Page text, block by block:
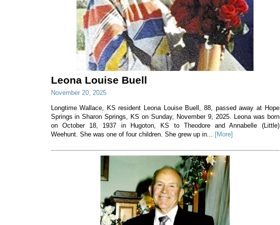
Leona Louise Buell
November 20, 2025
Longtime Wallace, KS resident Leona Louise Buell, 88, passed away at Hope
Springs in Sharon Springs, KS on Sunday, November 9, 2025. Leona was born
on October 18, 1937 in Hugoton, KS to Theodore and Annabelle (Little)
Weehunt. She was one of four children. She grew up in... [More]